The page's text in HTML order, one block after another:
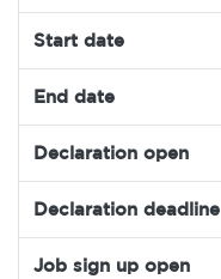
Start date
End date
Declaration open
Declaration deadline
Job sign up open